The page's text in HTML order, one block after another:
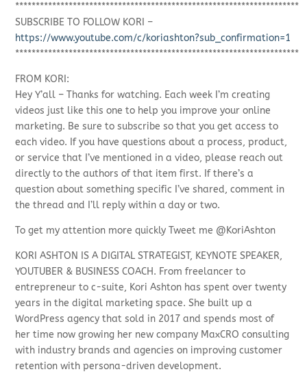
*********************************************************************
SUBSCRIBE TO FOLLOW KORI –
https://www.youtube.com/c/koriashton?sub_confirmation=1
*********************************************************************
FROM KORI:
Hey Y’all – Thanks for watching. Each week I’m creating
videos just like this one to help you improve your online
marketing. Be sure to subscribe so that you get access to
each video. If you have questions about a process, product,
or service that I’ve mentioned in a video, please reach out
directly to the authors of that item first. If there’s a
question about something specific I’ve shared, comment in
the thread and I’ll reply within a day or two.
To get my attention more quickly Tweet me @KoriAshton
KORI ASHTON IS A DIGITAL STRATEGIST, KEYNOTE SPEAKER,
YOUTUBER & BUSINESS COACH. From freelancer to
entrepreneur to c-suite, Kori Ashton has spent over twenty
years in the digital marketing space. She built up a
WordPress agency that sold in 2017 and spends most of
her time now growing her new company MaxCRO consulting
with industry brands and agencies on improving customer
retention with persona-driven development.